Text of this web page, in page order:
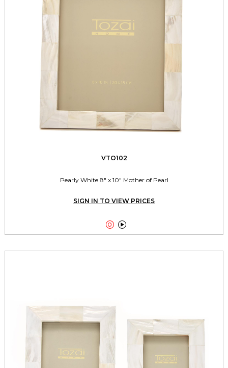
VTO102
Pearly White 8" x 10" Mother of Pearl
SIGN IN TO VIEW PRICES
 